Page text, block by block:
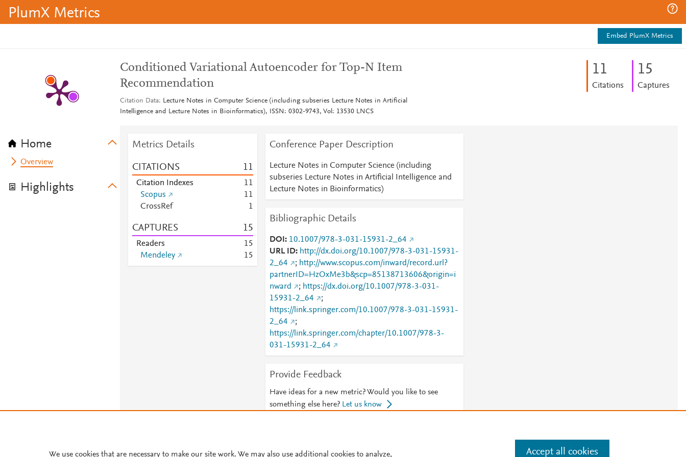
PlumX Metrics
Embed PlumX Metrics
Home
Overview
Highlights
Conditioned Variational Autoencoder for Top-N Item
Recommendation
Citation Data
Lecture Notes in Computer Science (including subseries Lecture Notes in Artificial
Intelligence and Lecture Notes in Bioinformatics), ISSN: 0302-9743, Vol: 13530 LNCS
11
Citations
15
Captures
Metrics Details
CITATIONS 11
Citation Indexes 11
Scopus
11
CrossRef
1
CAPTURES 15
Readers 15
Mendeley
15
Conference Paper Description
Lecture Notes in Computer Science (including
subseries Lecture Notes in Artificial Intelligence and
Lecture Notes in Bioinformatics)
Bibliographic Details
DOI
10.1007/978-3-031-15931-2_64
URL ID
http://dx.doi.org/10.1007/978-3-031-15931-
2_64
; http://www.scopus.com/inward/record.url?
partnerID=HzOxMe3b&scp=85138713606&origin=i
nward
; https://dx.doi.org/10.1007/978-3-031-
15931-2_64
;
https://link.springer.com/10.1007/978-3-031-15931-
2_64
;
https://link.springer.com/chapter/10.1007/978-3-
031-15931-2_64
Provide Feedback
Have ideas for a new metric? Would you like to see
something else here? Let us know
We use cookies that are necessary to make our site work. We may also use additional cookies to analyze, Accept all cookies